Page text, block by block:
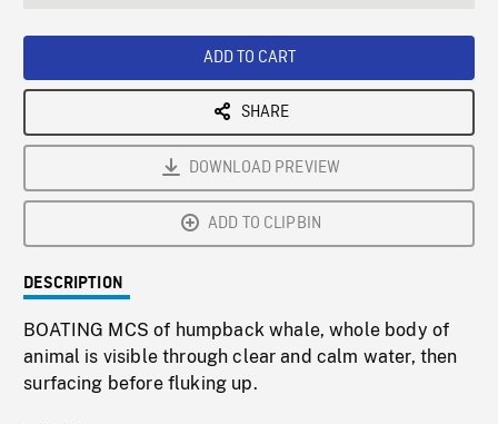
ADD TO CART
SHARE
DOWNLOAD PREVIEW
ADD TO CLIPBIN
DESCRIPTION
BOATING MCS of humpback whale, whole body of
animal is visible through clear and calm water, then
surfacing before fluking up.